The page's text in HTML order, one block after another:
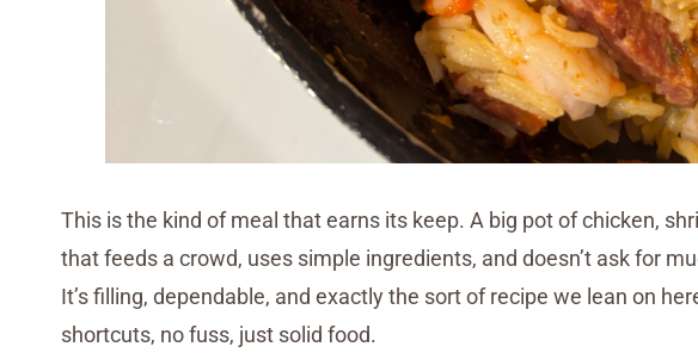
This is the kind of meal that earns its keep. A big pot of chicken,
that feeds a crowd, uses simple ingredients, and doesn’t ask for
It’s filling, dependable, and exactly the sort of recipe we lean on
shortcuts, no fuss, just solid food.